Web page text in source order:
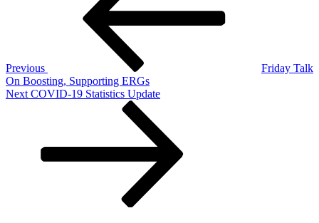
Previous
Friday Talk
On Boosting, Supporting ERGs
Next
Next COVID-19 Statistics Update